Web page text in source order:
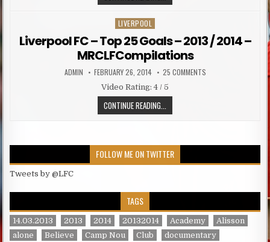
Posted in
LIVERPOOL
Liverpool FC – Top 25 Goals – 2013 / 2014 –
MRCLFCompilations
AUTHOR:
ADMIN PUBLISHED DATE:
FEBRUARY 26, 2014 25 COMMENTSON LIVERPOOL FC –
Video Rating: 4 / 5
CONTINUE READING...
FOLLOW ME ON TWITTER
Tweets by @LFC
TAGS
14.03.2013 2013 2014 20132014 Academy
Alisson
alone
Believe Camp Nou Club documentary